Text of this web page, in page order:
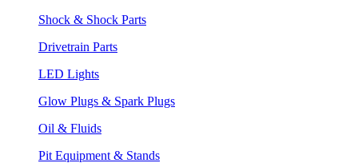
Shock & Shock Parts
Drivetrain Parts
LED Lights
Glow Plugs & Spark Plugs
Oil & Fluids
Pit Equipment & Stands